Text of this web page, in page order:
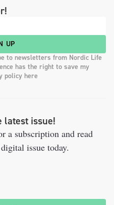
UP
to newsletters from Nordic Life
has the right to save my
policy here
latest issue!
a subscription and read
issue today.